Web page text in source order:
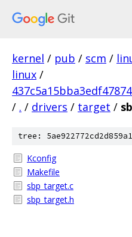
kernel / pub / scm /
linux /
/ . / drivers / target /
tree:
Kconfig
Makefile
sbp_target.c
sbp_target.h